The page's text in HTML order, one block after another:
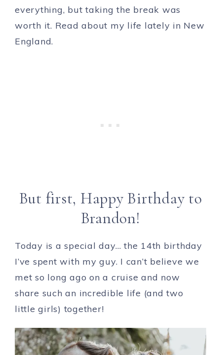
everything, but taking the break was
worth it. Read about my life lately in New
England.
But first, Happy Birthday to
Brandon!
Today is a special day… the 14th birthday
I’ve spent with my guy. I can’t believe we
met so long ago on a cruise and now
share such an incredible life (and two
little girls) together!